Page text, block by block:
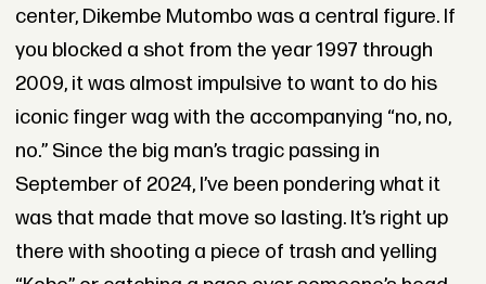
center, Dikembe Mutombo was a central figure. If
you blocked a shot from the year 1997 through
2009, it was almost impulsive to want to do his
iconic finger wag with the accompanying “no, no,
no.” Since the big man’s tragic passing in
September of 2024, I’ve been pondering what it
was that made that move so lasting. It’s right up
there with shooting a piece of trash and yelling